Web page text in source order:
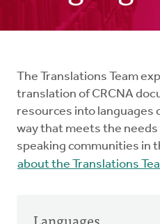
The Translations Team
translation of CRCNA
resources into languages
way that meets the
speaking communities in
about the Translations